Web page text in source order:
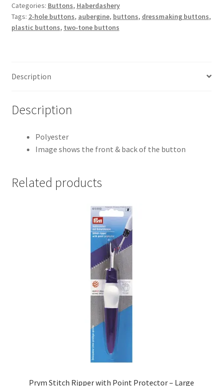
2-
Hole
quantity
Categories: Buttons, Haberdashery
Tags: 2-hole buttons, aubergine, buttons, dressmaking buttons,
plastic buttons, two-tone buttons
Description
Description
Polyester
Image shows the front & back of the button
Related products
Prym Stitch Ripper with Point Protector – Large